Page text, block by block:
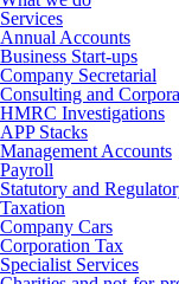
Services
Annual Accounts
Business Start-ups
Company Secretarial
Consulting and
HMRC Investigations
APP Stacks
Management Accounts
Payroll
Statutory and
Taxation
Company Cars
Corporation Tax
Specialist Services